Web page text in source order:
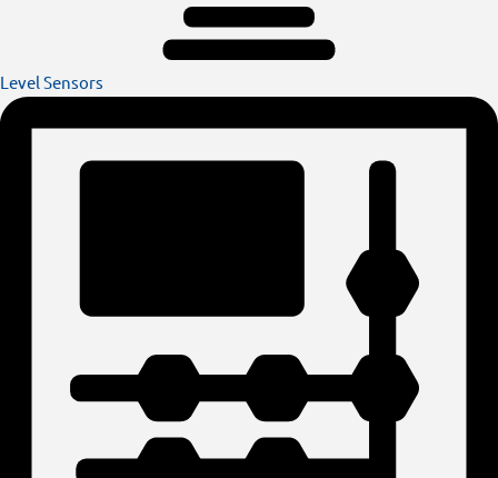
Level Sensors